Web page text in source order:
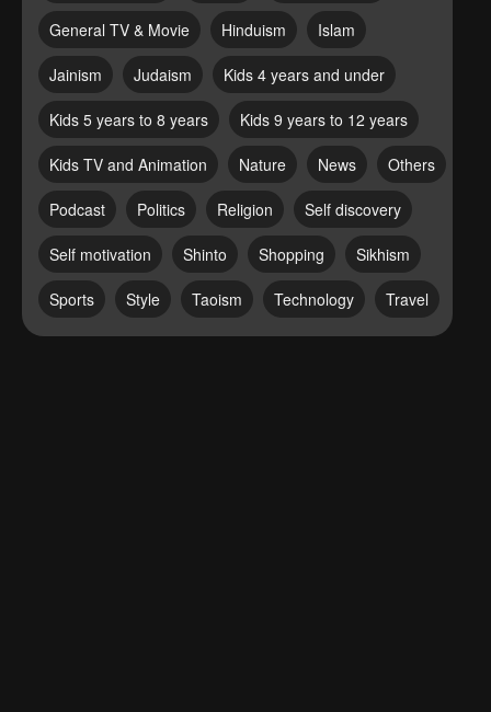
General TV & Movie Hinduism Islam
Jainism Judaism Kids 4 years and under
Kids 5 years to 8 years Kids 9 years to 12 years
Kids TV and Animation Nature News Others
Podcast Politics Religion Self discovery
Self motivation Shinto Shopping Sikhism
Sports Style Taoism Technology Travel